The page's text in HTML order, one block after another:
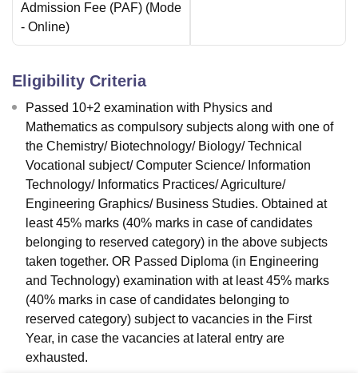
Admission Fee (PAF) (Mode
- Online)
Eligibility Criteria
Passed 10+2 examination with Physics and
Mathematics as compulsory subjects along with one of
the Chemistry/ Biotechnology/ Biology/ Technical
Vocational subject/ Computer Science/ Information
Technology/ Informatics Practices/ Agriculture/
Engineering Graphics/ Business Studies. Obtained at
least 45% marks (40% marks in case of candidates
belonging to reserved category) in the above subjects
taken together. OR Passed Diploma (in Engineering
and Technology) examination with at least 45% marks
(40% marks in case of candidates belonging to
reserved category) subject to vacancies in the First
Year, in case the vacancies at lateral entry are
exhausted.